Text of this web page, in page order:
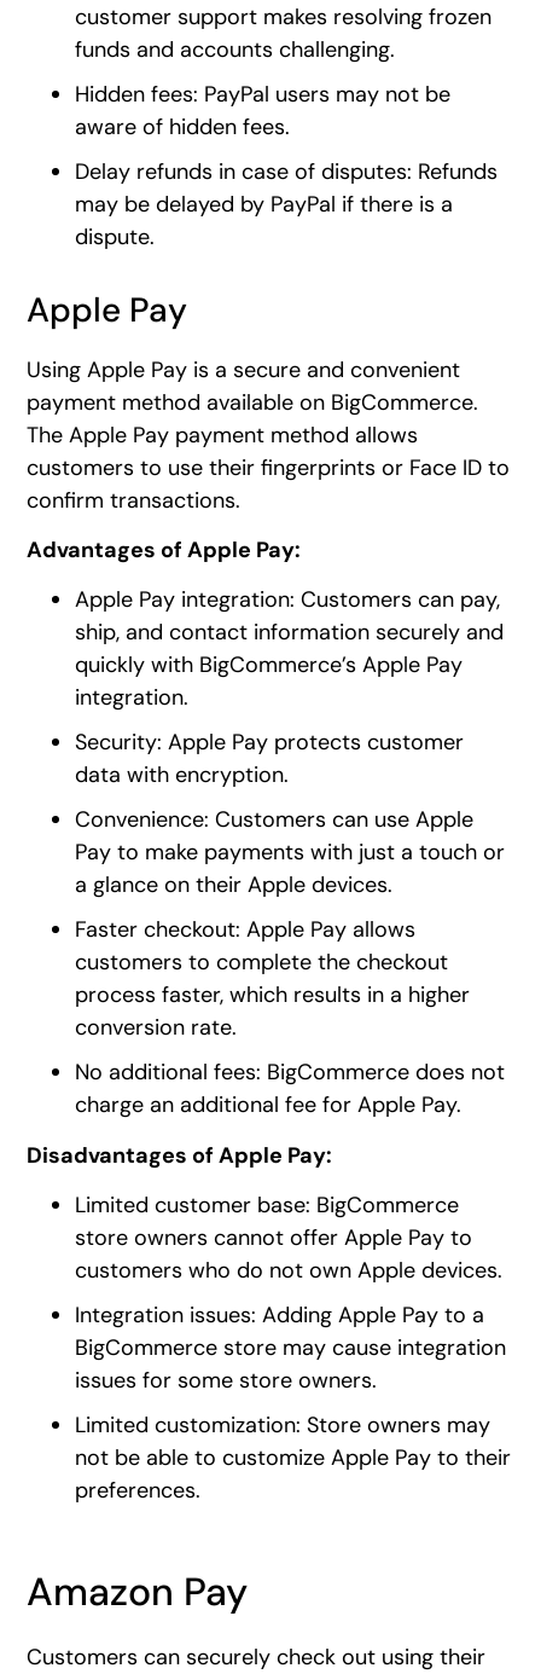
customer support makes resolving frozen
funds and accounts challenging.
Hidden fees: PayPal users may not be
aware of hidden fees.
Delay refunds in case of disputes: Refunds
may be delayed by PayPal if there is a
dispute.
Apple Pay
Using Apple Pay is a secure and convenient
payment method available on BigCommerce.
The Apple Pay payment method allows
customers to use their fingerprints or Face ID to
confirm transactions.
Advantages of Apple Pay:
Apple Pay integration: Customers can pay,
ship, and contact information securely and
quickly with BigCommerce’s Apple Pay
integration.
Security: Apple Pay protects customer
data with encryption.
Convenience: Customers can use Apple
Pay to make payments with just a touch or
a glance on their Apple devices.
Faster checkout: Apple Pay allows
customers to complete the checkout
process faster, which results in a higher
conversion rate.
No additional fees: BigCommerce does not
charge an additional fee for Apple Pay.
Disadvantages of Apple Pay:
Limited customer base: BigCommerce
store owners cannot offer Apple Pay to
customers who do not own Apple devices.
Integration issues: Adding Apple Pay to a
BigCommerce store may cause integration
issues for some store owners.
Limited customization: Store owners may
not be able to customize Apple Pay to their
preferences.
Amazon Pay
Customers can securely check out using their